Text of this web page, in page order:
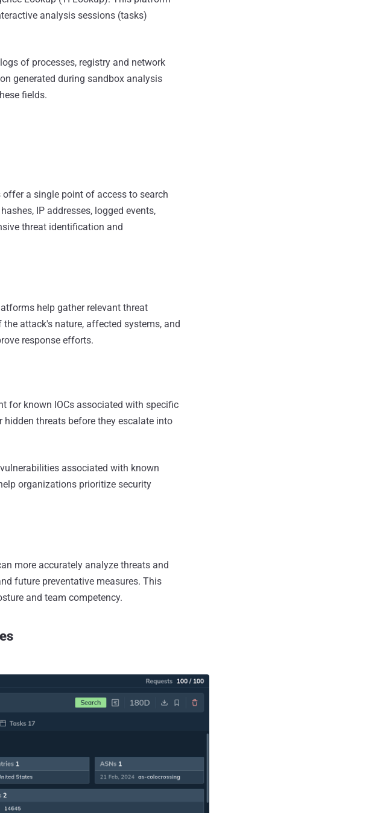
analysis sessions (tasks)
of processes, registry and network
generated during sandbox analysis
fields.
a single point of access to search
IP addresses, logged events,
threat identification and
help gather relevant threat
attack's nature, affected systems, and
response efforts.
for known IOCs associated with specific
threats before they escalate into
associated with known
organizations prioritize security
more accurately analyze threats and
future preventative measures. This
and team competency.